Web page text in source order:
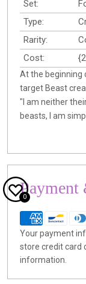
Set:
Type:
Rarity:
Cost:
At the beginning
target Beast
"I am neither
beasts, I am
Payment
Your payment
store credit card
information.
0